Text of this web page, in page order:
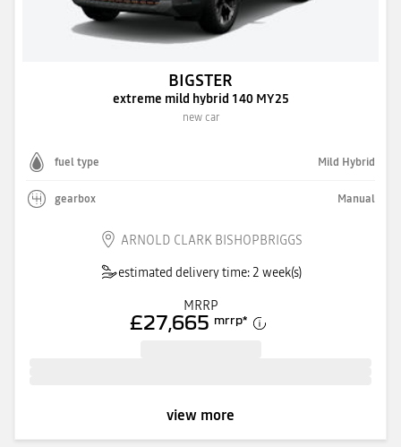
BIGSTER
extreme mild hybrid 140 MY25
new car
fuel type Mild Hybrid
gearbox Manual
ARNOLD CLARK BISHOPBRIGGS
estimated delivery time: 2 week(s)
MRRP
£27,665 mrrp*
view more